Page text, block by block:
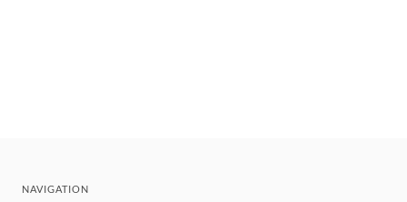
NAVIGATION